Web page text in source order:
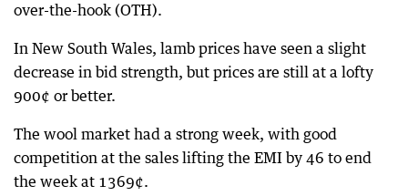
over-the-hook (OTH).
In New South Wales, lamb prices have seen a slight
decrease in bid strength, but prices are still at a lofty
900¢ or better.
The wool market had a strong week, with good
competition at the sales lifting the EMI by 46 to end
the week at 1369¢.